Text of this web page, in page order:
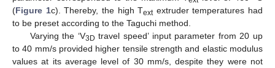
(Figure 1c). Thereby, the high Textextruder temperatures had
to be preset according to the Taguchi method.
Varying the ‘V3D travel speed’ input parameter from 20 up
to 40 mm/s provided higher tensile strength and elastic modulus
values at its average level of 30 mm/s, despite they were not